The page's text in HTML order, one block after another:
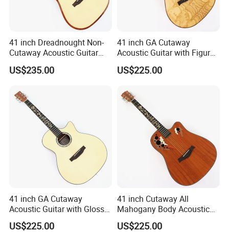
41 inch Dreadnought Non-
Cutaway Acoustic Guitar
with Gloss Finish (TY-031)
US$235.00
41 inch GA Cutaway
Acoustic Guitar with Figured
Ash Top (TY-028)
US$225.00
41 inch GA Cutaway
Acoustic Guitar with Gloss
Finish (TY-029)
US$225.00
41 inch Cutaway All
Mahogany Body Acoustic
Guitar with Satin Finish (TY-
027)
US$225.00